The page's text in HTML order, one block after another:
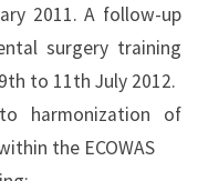
2011. A follow-up
surgery training
to 11th July 2012.
harmonization of
the ECOWAS